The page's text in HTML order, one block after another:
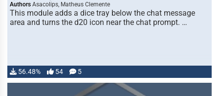
Authors Asacolips, Matheus Clemente
This module adds a dice tray below the chat message
area and turns the d20 icon near the chat prompt. …
56.48% 54 5